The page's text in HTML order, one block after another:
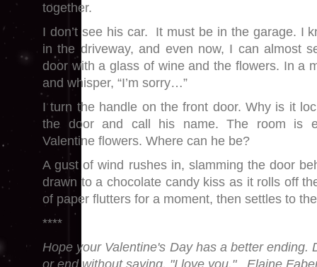
together.
I don’t see his car. It must be in the garage. I
in the driveway, and even now, I can almost
door with a glass of wine and the flowers. In a
and whisper, “I’m sorry…”
I turn the handle on the front door. Why is it
the door and call his name. The room is
Valentine flowers. Where can he be?
A gust of wind rushes in, slamming the door
drawn to a chocolate candy kiss as it rolls off
of paper flutters for a moment, then settles to
****
Hope your Valentine's Day has a better ending.
or end without saying, "I love you." Elaine